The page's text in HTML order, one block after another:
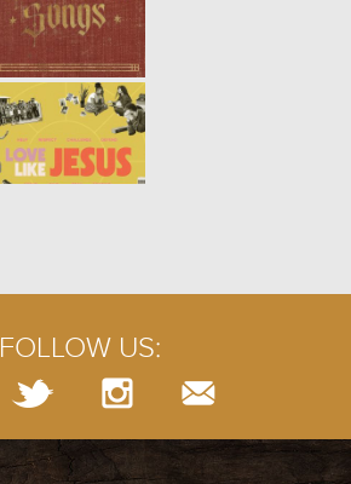
WINTER | PSALM 13
FOLLOW US: